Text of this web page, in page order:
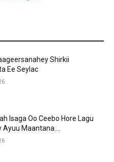
Shirkii
Ee Seylac
Isaga Oo Ceebo Hore Lagu
Ayuu Maantana….